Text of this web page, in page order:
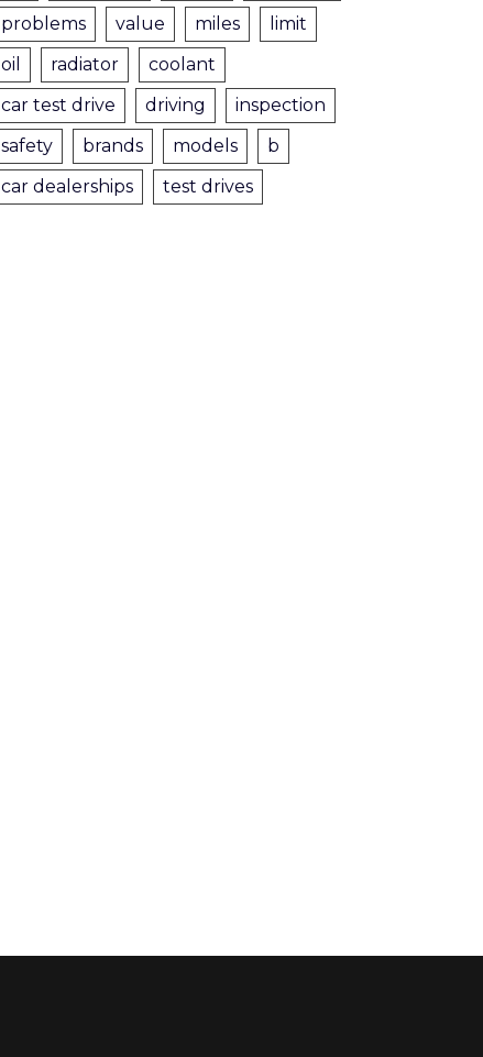
problems
value miles
limit
oil
radiator
coolant
car test drive
driving
inspection
safety
brands models
b
car dealerships
test drives